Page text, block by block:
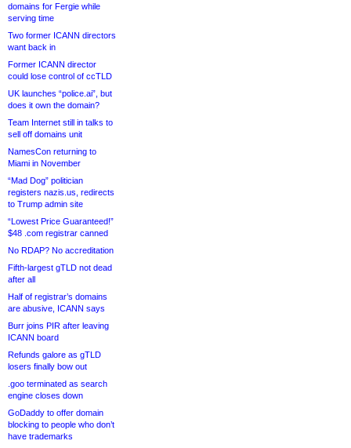
domains for Fergie while
serving time
Two former ICANN directors
want back in
Former ICANN director
could lose control of ccTLD
UK launches “police.ai”, but
does it own the domain?
Team Internet still in talks to
sell off domains unit
NamesCon returning to
Miami in November
“Mad Dog” politician
registers nazis.us, redirects
to Trump admin site
“Lowest Price Guaranteed!”
$48 .com registrar canned
No RDAP? No accreditation
Fifth-largest gTLD not dead
after all
Half of registrar’s domains
are abusive, ICANN says
Burr joins PIR after leaving
ICANN board
Refunds galore as gTLD
losers finally bow out
.goo terminated as search
engine closes down
GoDaddy to offer domain
blocking to people who don’t
have trademarks